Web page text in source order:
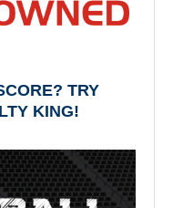
TRY
KING!